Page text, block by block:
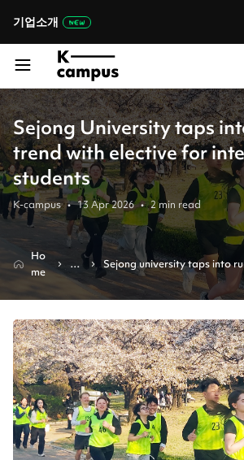
기업소개
Sejong University taps
trend with elective for
students
K-campus • 13 Apr 2026 • 2min read
Ho
me
N
e
Sejong university taps into
elective for international